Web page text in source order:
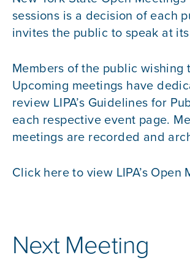
sessions is a decision of each
invites the public to speak at
Members of the public
Upcoming meetings have
review LIPA’s Guidelines for
each respective event page.
meetings are recorded and
Click here to view LIPA’s
Next Meeting